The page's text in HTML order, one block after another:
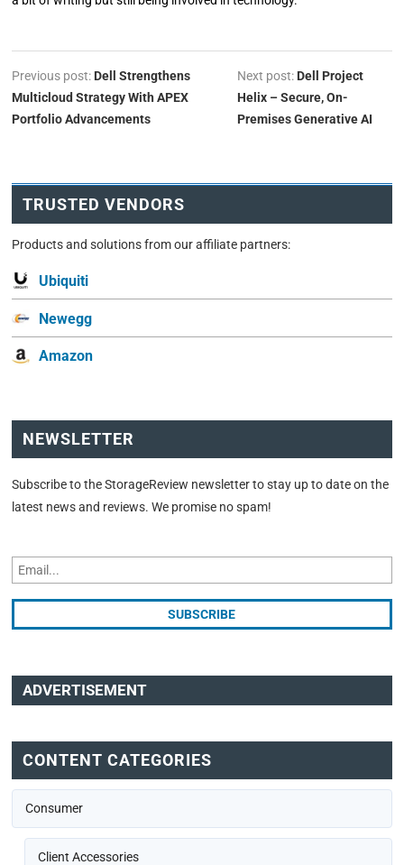
Previous post: Dell Strengthens
Multicloud Strategy With APEX
Portfolio Advancements
Next post: Dell Project
Helix – Secure, On-
Premises Generative AI
TRUSTED VENDORS
Products and solutions from our affiliate partners:
Ubiquiti
Newegg
Amazon
NEWSLETTER
Subscribe to the StorageReview newsletter to stay up to date on the
latest news and reviews. We promise no spam!
ADVERTISEMENT
CONTENT CATEGORIES
Consumer
Client Accessories